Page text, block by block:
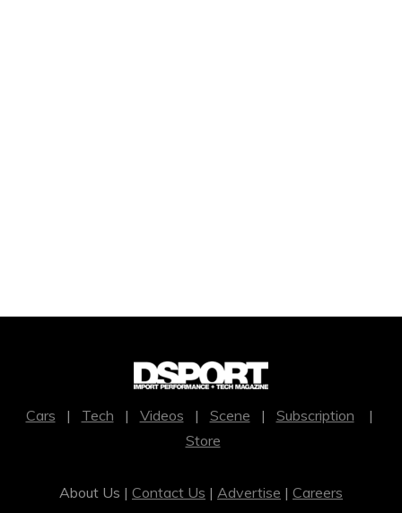
Cars | Tech | Videos | Scene | Subscription |
Store
About Us | Contact Us | Advertise | Careers